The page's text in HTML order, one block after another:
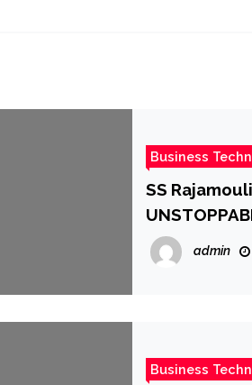
Business
SS
cr.
admin
Business